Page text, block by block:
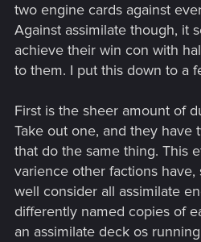
two engine cards against
Against assimilate though, it
achieve their win con with
to them. I put this down to a
First is the sheer amount of
Take out one, and they have
that do the same thing. This
varience other factions
well consider all assimilate
differently named copies of
an assimilate deck os